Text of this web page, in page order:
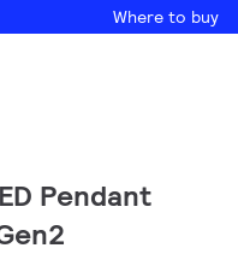
Where to buy
Pendant